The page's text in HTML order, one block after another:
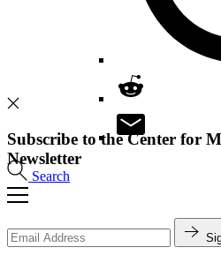
Search
Subscribe to the Center for
Newsletter